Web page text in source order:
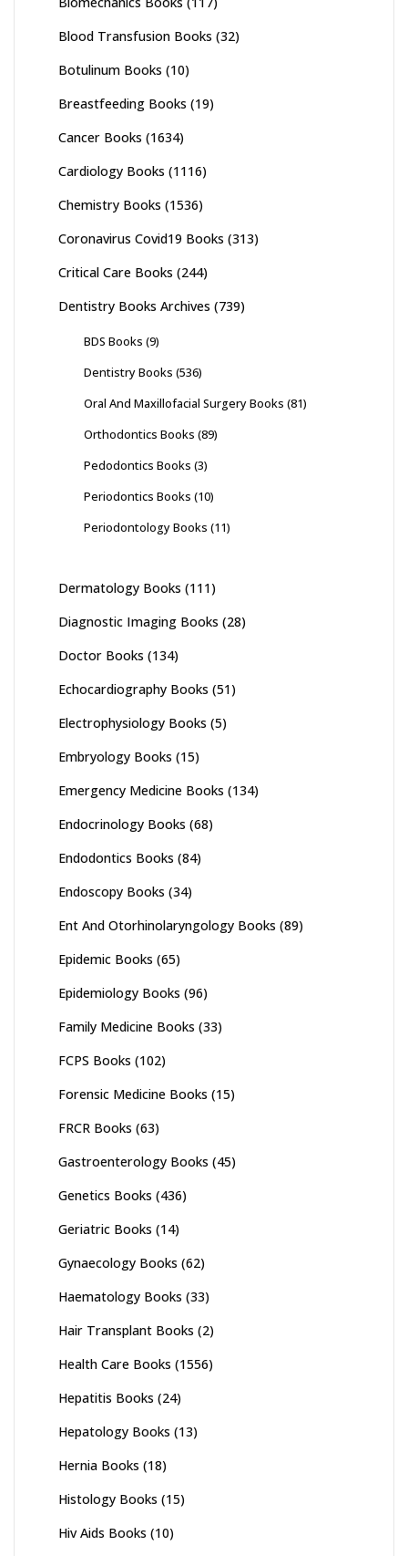
Blood Transfusion Books (32)
Botulinum Books (10)
Breastfeeding Books (19)
Cancer Books (1634)
Cardiology Books (1116)
Chemistry Books (1536)
Coronavirus Covid19 Books (313)
Critical Care Books (244)
Dentistry Books Archives (739)
BDS Books (9)
Dentistry Books (536)
Oral And Maxillofacial Surgery Books (81)
Orthodontics Books (89)
Pedodontics Books (3)
Periodontics Books (10)
Periodontology Books (11)
Dermatology Books (111)
Diagnostic Imaging Books (28)
Doctor Books (134)
Echocardiography Books (51)
Electrophysiology Books (5)
Embryology Books (15)
Emergency Medicine Books (134)
Endocrinology Books (68)
Endodontics Books (84)
Endoscopy Books (34)
Ent And Otorhinolaryngology Books (89)
Epidemic Books (65)
Epidemiology Books (96)
Family Medicine Books (33)
FCPS Books (102)
Forensic Medicine Books (15)
FRCR Books (63)
Gastroenterology Books (45)
Genetics Books (436)
Geriatric Books (14)
Gynaecology Books (62)
Haematology Books (33)
Hair Transplant Books (2)
Health Care Books (1556)
Hepatitis Books (24)
Hepatology Books (13)
Hernia Books (18)
Histology Books (15)
Hiv Aids Books (10)